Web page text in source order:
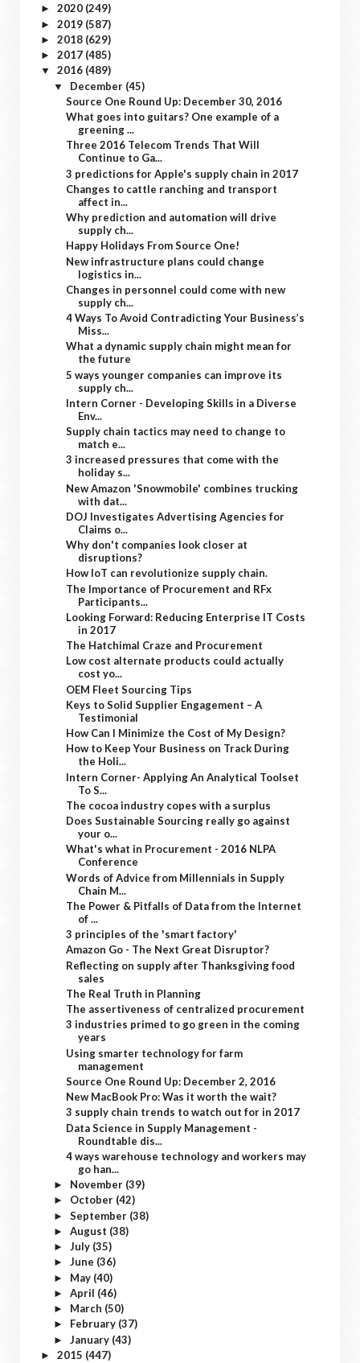
► 2020 (249)
► 2019 (587)
► 2018 (629)
► 2017 (485)
▼ 2016 (489)
▼ December (45)
Source One Round Up: December 30, 2016
What goes into guitars? One example of a
greening ...
Three 2016 Telecom Trends That Will
Continue to Ga...
3 predictions for Apple's supply chain in 2017
Changes to cattle ranching and transport
affect in...
Why prediction and automation will drive
supply ch...
Happy Holidays From Source One!
New infrastructure plans could change
logistics in...
Changes in personnel could come with new
supply ch...
4 Ways To Avoid Contradicting Your Business’s
Miss...
What a dynamic supply chain might mean for
the future
5 ways younger companies can improve its
supply ch...
Intern Corner - Developing Skills in a Diverse
Env...
Supply chain tactics may need to change to
match e...
3 increased pressures that come with the
holiday s...
New Amazon 'Snowmobile' combines trucking
with dat...
DOJ Investigates Advertising Agencies for
Claims o...
Why don't companies look closer at
disruptions?
How IoT can revolutionize supply chain.
The Importance of Procurement and RFx
Participants...
Looking Forward: Reducing Enterprise IT Costs
in 2017
The Hatchimal Craze and Procurement
Low cost alternate products could actually
cost yo...
OEM Fleet Sourcing Tips
Keys to Solid Supplier Engagement – A
Testimonial
How Can I Minimize the Cost of My Design?
How to Keep Your Business on Track During
the Holi...
Intern Corner- Applying An Analytical Toolset
To S...
The cocoa industry copes with a surplus
Does Sustainable Sourcing really go against
your o...
What's what in Procurement - 2016 NLPA
Conference
Words of Advice from Millennials in Supply
Chain M...
The Power & Pitfalls of Data from the Internet
of ...
3 principles of the 'smart factory'
Amazon Go - The Next Great Disruptor?
Reflecting on supply after Thanksgiving food
sales
The Real Truth in Planning
The assertiveness of centralized procurement
3 industries primed to go green in the coming
years
Using smarter technology for farm
management
Source One Round Up: December 2, 2016
New MacBook Pro: Was it worth the wait?
3 supply chain trends to watch out for in 2017
Data Science in Supply Management -
Roundtable dis...
4 ways warehouse technology and workers may
go han...
► November (39)
► October (42)
► September (38)
► August (38)
► July (35)
► June (36)
► May (40)
► April (46)
► March (50)
► February (37)
► January (43)
► 2015 (447)